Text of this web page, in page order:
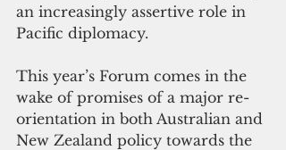
an increasingly assertive role in
Pacific diplomacy.
This year’s Forum comes in the
wake of promises of a major re-
orientation in both Australian and
New Zealand policy towards the